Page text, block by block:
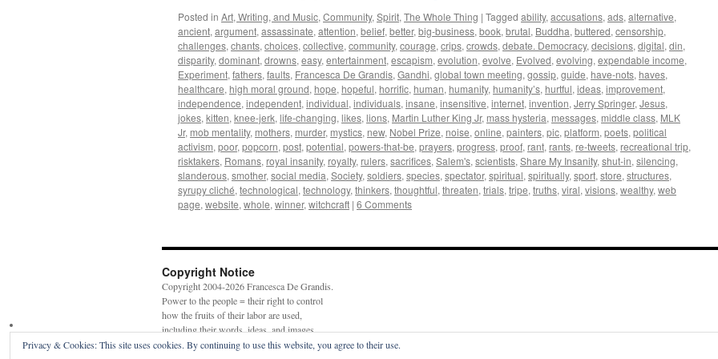
Posted in Art, Writing, and Music, Community, Spirit, The Whole Thing | Tagged ability, accusations, ads, alternative,
ancient, argument, assassinate, attention, belief, better, big-business, book, brutal, Buddha, buttered, censorship,
challenges, chants, choices, collective, community, courage, crips, crowds, debate. Democracy, decisions, digital, din,
disparity, dominant, drowns, easy, entertainment, escapism, evolution, evolve, Evolved, evolving, expendable income,
Experiment, fathers, faults, Francesca De Grandis, Gandhi, global town meeting, gossip, guide, have-nots, haves,
healthcare, high moral ground, hope, hopeful, horrific, human, humanity, humanity’s, hurtful, ideas, improvement,
independence, independent, individual, individuals, insane, insensitive, internet, invention, Jerry Springer, Jesus,
jokes, kitten, knee-jerk, life-changing, likes, lions, Martin Luther King Jr, mass hysteria, messages, middle class, MLK
Jr, mob mentality, mothers, murder, mystics, new, Nobel Prize, noise, online, painters, pic, platform, poets, political
activism, poor, popcorn, post, potential, powers-that-be, prayers, progress, proof, rant, rants, re-tweets, recreational trip,
risktakers, Romans, royal insanity, royalty, rulers, sacrifices, Salem's, scientists, Share My Insanity, shut-in, silencing,
slanderous, smother, social media, Society, soldiers, species, spectator, spiritual, spiritually, sport, store, structures,
syrupy cliché, technological, technology, thinkers, thoughtful, threaten, trials, tripe, truths, viral, visions, wealthy, web
page, website, whole, winner, witchcraft | 6 Comments
Copyright Notice
Copyright 2004-2026 Francesca De Grandis.
Power to the people = their right to control
how the fruits of their labor are used,
including their words, ideas, and images.
Privacy & Cookies: This site uses cookies. By continuing to use this website, you agree to their use.